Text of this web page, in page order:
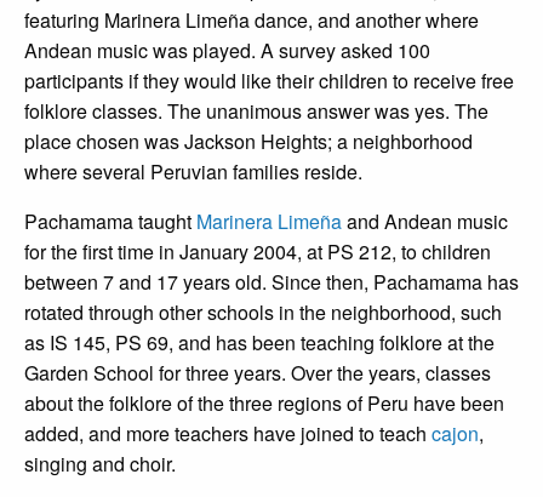
featuring Marinera Limeña dance, and another where
Andean music was played. A survey asked 100
participants if they would like their children to receive free
folklore classes. The unanimous answer was yes. The
place chosen was Jackson Heights; a neighborhood
where several Peruvian families reside.
Pachamama taught Marinera Limeñaand Andean music
for the first time in January 2004, at PS 212, to children
between 7 and 17 years old. Since then, Pachamama has
rotated through other schools in the neighborhood, such
as IS 145, PS 69, and has been teaching folklore at the
Garden School for three years. Over the years, classes
about the folklore of the three regions of Peru have been
added, and more teachers have joined to teach cajon,
singing and choir.